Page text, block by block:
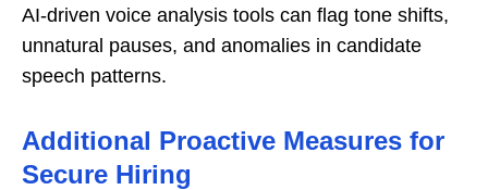
AI-driven voice analysis tools can flag tone shifts,
unnatural pauses, and anomalies in candidate
speech patterns.
Additional Proactive Measures for
Secure Hiring